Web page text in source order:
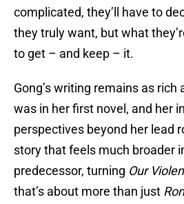
complicated, they’ll have to
they truly want, but what
to get – and keep – it.
Gong’s writing remains as rich
was in her first novel, and her
perspectives beyond her lead
story that feels much broader
predecessor, turning Our
that’s about more than just